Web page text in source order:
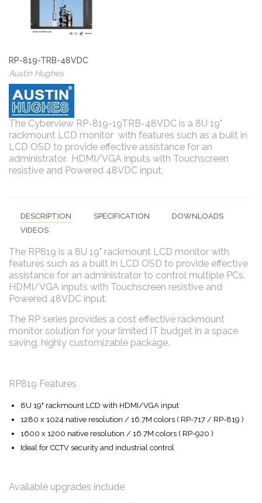
RP-819-TRB-48VDC
Austin Hughes
The Cyberview RP-819-19TRB-48VDC is a 8U 19"
rackmount LCD monitor with features such as a built in
LCD OSD to provide effective assistance for an
administrator. HDMI/VGA inputs with Touchscreen
resistive and Powered 48VDC input.
DESCRIPTION SPECIFICATION
DOWNLOADS
VIDEOS
The RP819 is a 8U 19" rackmount LCD monitor with
features such as a built in LCD OSD to provide effective
assistance for an administrator to control multiple PCs.
HDMI/VGA inputs with Touchscreen resistive and
Powered 48VDC input.
The RP series provides a cost effective rackmount
monitor solution for your limited IT budget in a space
saving, highly customizable package.
RP819 Features
8U 19" rackmount LCD with HDMI/VGA input
1280 x 1024 native resolution / 16.7M colors ( RP-717 / RP-819 )
1600 x 1200 native resolution / 16.7M colors ( RP-920 )
Ideal for CCTV security and industrial control
Available upgrades include